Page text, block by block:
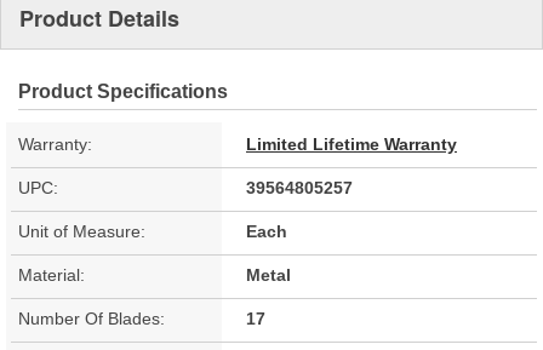
Product Details
Product Specifications
Warranty: Limited Lifetime Warranty
UPC: 39564805257
Unit of Measure: Each
Material: Metal
Number Of Blades: 17